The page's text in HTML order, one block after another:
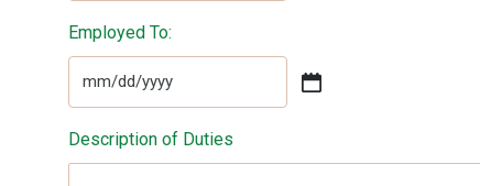
DD
slash
YYYY
Employed To:
MM
DD
slash
Description of Duties